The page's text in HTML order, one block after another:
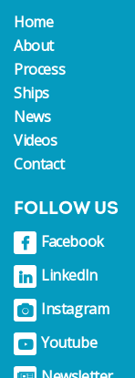
Home
About
Process
Ships
News
Videos
Contact
FOLLOW US